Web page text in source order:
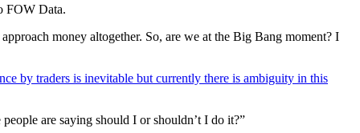
FOW Data.
money altogether. So, are we at the Big Bang moment? I
by traders is inevitable but currently there is ambiguity in this
are saying should I or shouldn’t I do it?”